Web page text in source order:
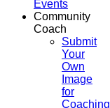
Events
Community
Coach
Submit
Your
Own
Image
for
Coaching